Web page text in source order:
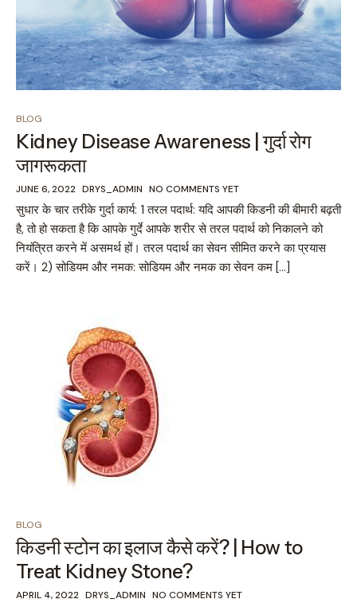
BLOG
Kidney Disease Awareness | गुर्दा रोग
जागरूकता
JUNE 6, 2022 DRYS_ADMIN NO COMMENTS YET
सुधार के चार तरीके गुर्दा कार्य: 1 तरल पदार्थ: यदि आपकी किडनी की बीमारी बढ़ती
है, तो हो सकता है कि आपके गुर्दे आपके शरीर से तरल पदार्थ को निकालने को
नियंत्रित करने में असमर्थ हों। तरल पदार्थ का सेवन सीमित करने का प्रयास
करें। 2) सोडियम और नमक: सोडियम और नमक का सेवन कम […]
BLOG
किडनी स्टोन का इलाज कैसे करें? | How to
Treat Kidney Stone?
APRIL 4, 2022 DRYS_ADMIN NO COMMENTS YET